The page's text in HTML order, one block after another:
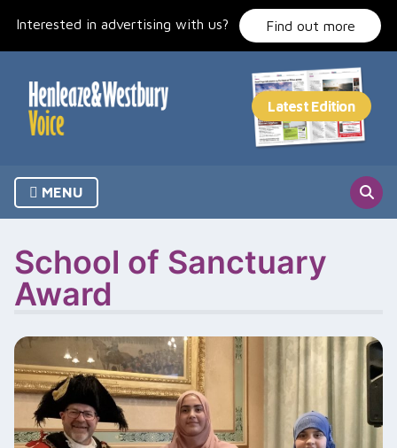
Interested in advertising with us? Find out more
MENU
School of Sanctuary
Award